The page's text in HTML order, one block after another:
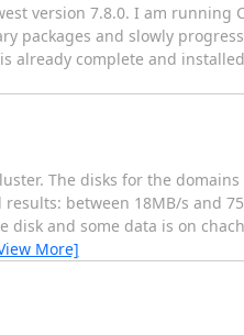
version 7.8.0. I am running
packages and slowly
complete and
The disks for the
between 18MB/s and
and some data is on
More]